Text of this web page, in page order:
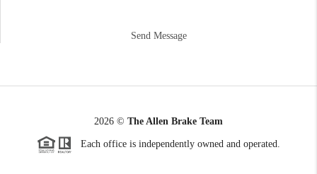
Send Message
2026 © The Allen Brake Team
Each office is independently owned and operated.